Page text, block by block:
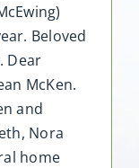
Beloved
Dear
McKen.
and
Nora
home